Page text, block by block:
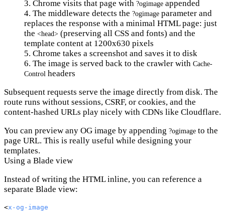
Chrome visits that page with ?ogimage appended
The middleware detects the ?ogimage parameter and
replaces the response with a minimal HTML page: just
the <head> (preserving all CSS and fonts) and the
template content at 1200x630 pixels
Chrome takes a screenshot and saves it to disk
The image is served back to the crawler with Cache-
Control headers
Subsequent requests serve the image directly from disk. The
route runs without sessions, CSRF, or cookies, and the
content-hashed URLs play nicely with CDNs like Cloudflare.
You can preview any OG image by appending ?ogimage to the
page URL. This is really useful while designing your
templates.
Using a Blade view
Instead of writing the HTML inline, you can reference a
separate Blade view:
<x-og-image